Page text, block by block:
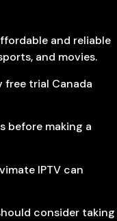
and reliable
and movies.
free trial Canada
before making a
IPTV can
consider taking